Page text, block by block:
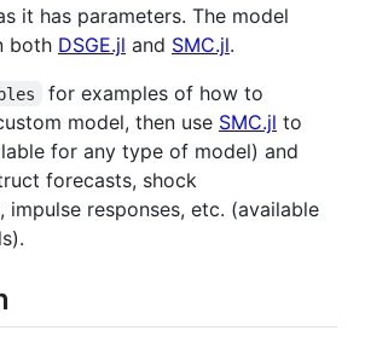
it has parameters. The model
both DSGE.jl and SMC.jl.
for examples of how to
model, then use SMC.jl to
for any type of model) and
forecasts, shock
impulse responses, etc. (available